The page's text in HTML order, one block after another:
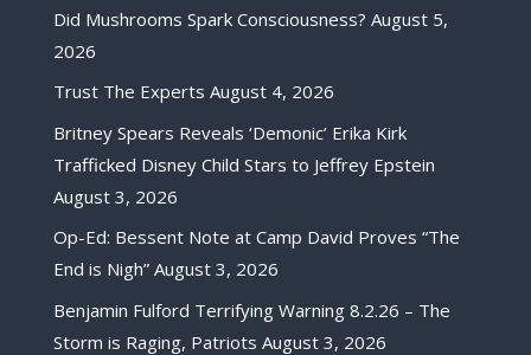
Did Mushrooms Spark Consciousness? August 5,
2026
Trust The Experts August 4, 2026
Britney Spears Reveals ‘Demonic’ Erika Kirk
Trafficked Disney Child Stars to Jeffrey Epstein
August 3, 2026
Op-Ed: Bessent Note at Camp David Proves “The
End is Nigh” August 3, 2026
Benjamin Fulford Terrifying Warning 8.2.26 – The
Storm is Raging, Patriots August 3, 2026